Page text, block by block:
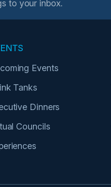
to your inbox.
Events
Tanks
Dinners
Councils